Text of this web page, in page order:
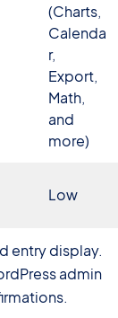
(Charts,
Calenda
r,
Export,
Math,
and
more)
Low
entry display.
admin